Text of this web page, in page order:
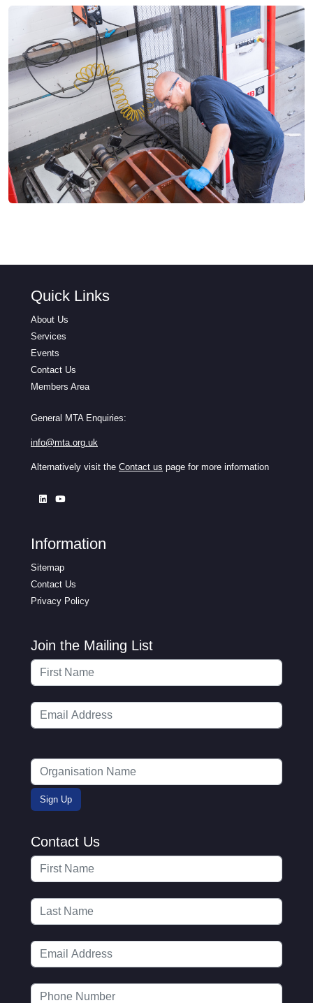
Quick Links
About Us
Services
Events
Contact Us
Members Area
General MTA Enquiries:
info@mta.org.uk
Alternatively visit the Contact us page for more information
Information
Sitemap
Contact Us
Privacy Policy
Join the Mailing List
Contact Us